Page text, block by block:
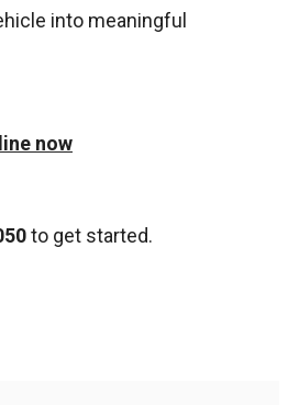
into meaningful
now
to get started.